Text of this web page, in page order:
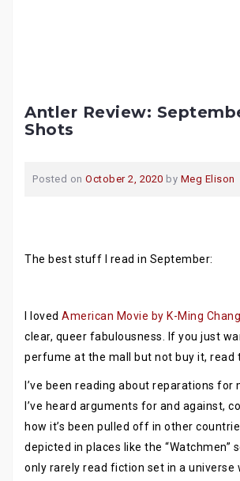
Antler Review:
Shots
Posted on October 2, 2020 by Meg Elison
The best stuff I read in September:
I loved American Movie by K-Ming Chang
clear, queer fabulousness. If you just
perfume at the mall but not buy it, read
I’ve been reading about reparations
I’ve heard arguments for and against,
how it’s been pulled off in other
depicted in places like the “Watchmen”
only rarely read fiction set in a universe